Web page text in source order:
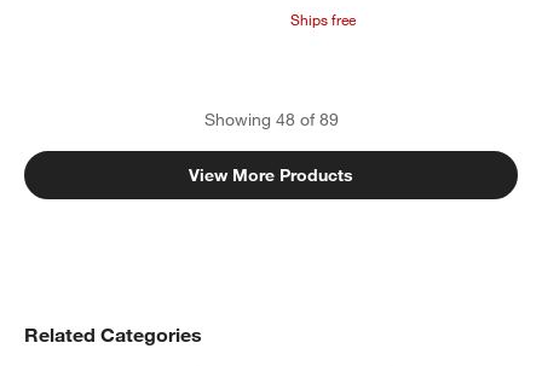
Ships free
Showing 48of 89
View More Products
Related Categories